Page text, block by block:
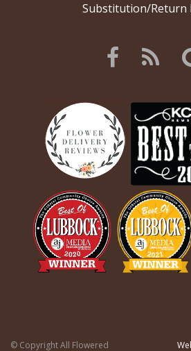
Substitution/Return
© Copyright All Flowered